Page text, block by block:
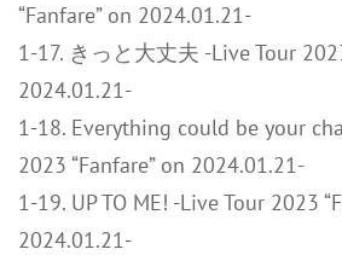
“Fanfare” on 2024.01.21-
1-17. きっと大丈夫 -Live Tour
2024.01.21-
1-18. Everything could be your
2023 “Fanfare” on 2024.01.21-
1-19. UP TO ME! -Live Tour 2023
2024.01.21-